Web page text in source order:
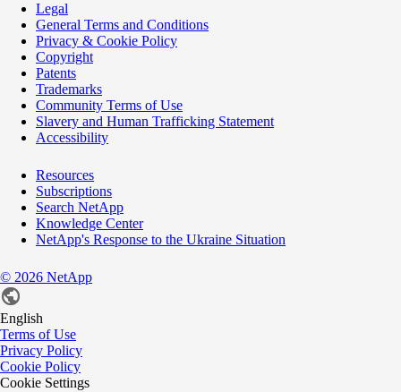
Legal
General Terms and Conditions
Privacy & Cookie Policy
Copyright
Patents
Trademarks
Community Terms of Use
Slavery and Human Trafficking Statement
Accessibility
Resources
Subscriptions
Search NetApp
Knowledge Center
NetApp's Response to the Ukraine Situation
© 2026 NetApp
English
Terms of Use
Privacy Policy
Cookie Policy
Cookie Settings